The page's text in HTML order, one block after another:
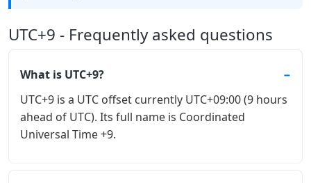
UTC+9 - Frequently asked questions
What is UTC+9?
UTC+9 is a UTC offset currently UTC+09:00 (9 hours
ahead of UTC). Its full name is Coordinated
Universal Time +9.